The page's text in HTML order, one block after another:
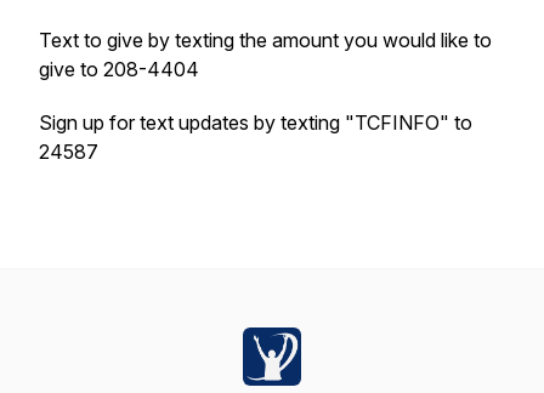
Text to give by texting the amount you would like to
give to 208-4404
Sign up for text updates by texting "TCFINFO" to
24587